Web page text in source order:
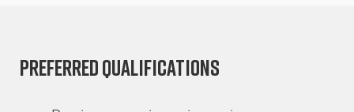
Preferred Qualifications